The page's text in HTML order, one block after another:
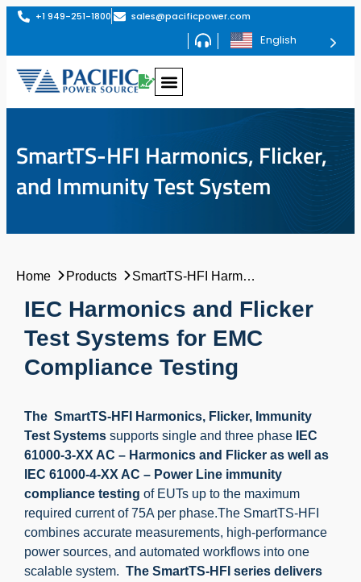
+1 949-251-1800 sales@pacificpower.com
English
SmartTS-HFI Harmonics, Flicker,
and Immunity Test System
Home Products SmartTS-HFI Harmonics, Flicker, and Immunity Test System
IEC Harmonics and Flicker
Test Systems for EMC
Compliance Testing
The SmartTS-HFI Harmonics, Flicker, Immunity
Test Systems supports single and three phase
IEC
61000-3-XX AC – Harmonics and Flicker as well as
IEC 61000-4-XX AC – Power Line immunity
compliance testing of EUTs up to the maximum
required current of 75A per phase.The SmartTS-HFI
combines accurate measurements, high-performance
power sources, and automated workflows into one
scalable system. The SmartTS-HFI series delivers